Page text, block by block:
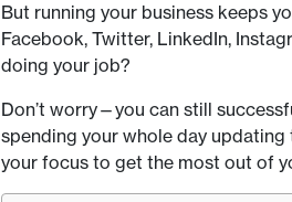
But running your business keeps
Facebook, Twitter, LinkedIn,
doing your job?
Don’t worry—you can still
spending your whole day
your focus to get the most out of